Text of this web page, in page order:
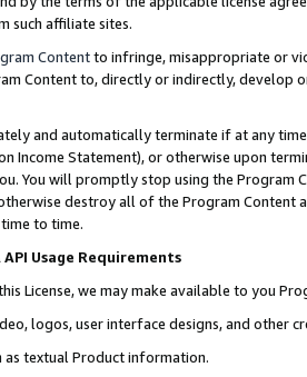
such affiliate sites.
Contentto infringe, misappropriate or
Content to, directly or indirectly, develop
and automatically terminate if at any
Income Statement), or otherwise upon
You will promptly stop using the Program
destroy all of the Program Content
to time.
API Usage Requirements
License, we may make available to you
logos, user interface designs, and other
as textual Product information.